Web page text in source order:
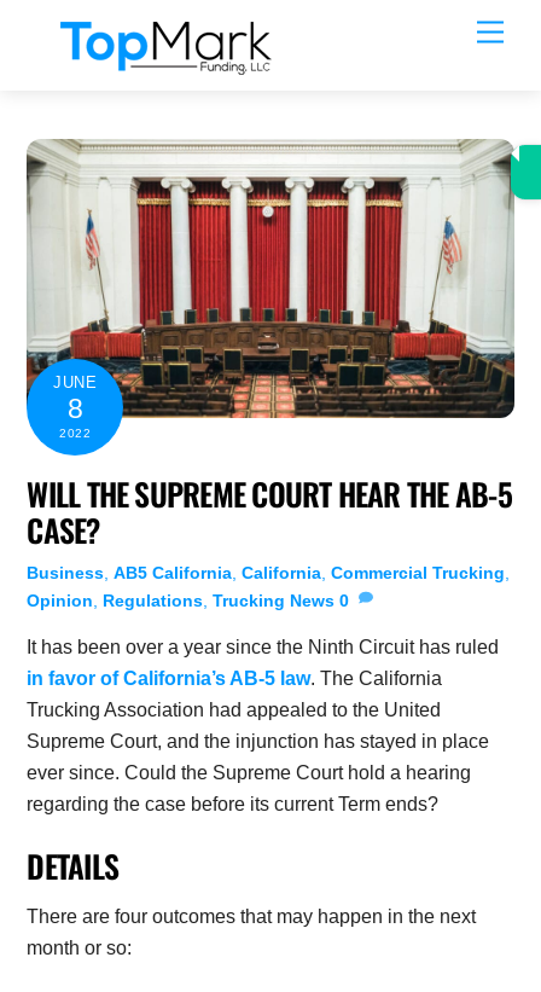
JUNE
8
2022
WILL THE SUPREME COURT HEAR THE AB-5
CASE?
Business ,AB5 California ,California ,Commercial Trucking
Opinion
Regulations ,Trucking News 0
It has been over a year since the Ninth Circuit has ruled
in favor of California’s AB-5 law. The California
Trucking Association had appealed to the United
Supreme Court, and the injunction has stayed in place
ever since. Could the Supreme Court hold a hearing
regarding the case before its current Term ends?
DETAILS
There are four outcomes that may happen in the next
month or so: